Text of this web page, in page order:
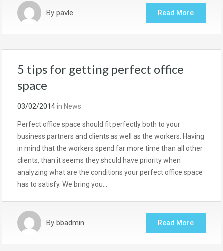
By pavle Read More
5 tips for getting perfect office
space
03/02/2014in News
Perfect office space should fit perfectly both to your
business partners and clients as well as the workers. Having
in mind that the workers spend far more time than all other
clients, than it seems they should have priority when
analyzing what are the conditions your perfect office space
has to satisfy. We bring you…
By bbadmin Read More